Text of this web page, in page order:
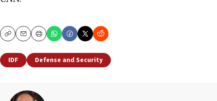
CopyEmailPrint
IDF Defense and Security